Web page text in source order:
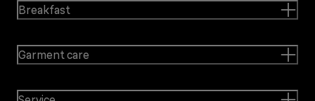
Breakfast
Garment care